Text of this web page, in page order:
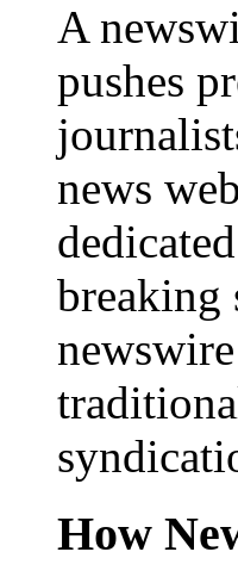
A
pushes
news
breaking
How